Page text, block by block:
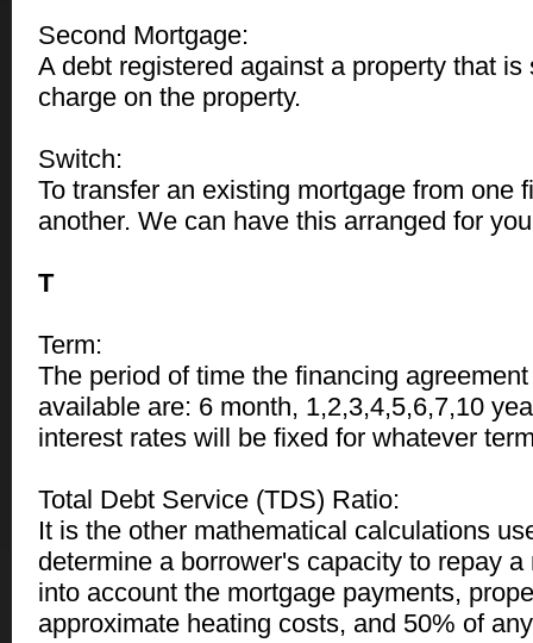
Second Mortgage:
A debt registered against a property that
charge on the property.
Switch:
To transfer an existing mortgage from one
another. We can have this arranged for
T
Term:
The period of time the financing
available are: 6 month, 1,2,3,4,5,6,7,10
interest rates will be fixed for whatever
Total Debt Service (TDS) Ratio:
It is the other mathematical calculations
determine a borrower's capacity to repay
into account the mortgage payments,
approximate heating costs, and 50% of